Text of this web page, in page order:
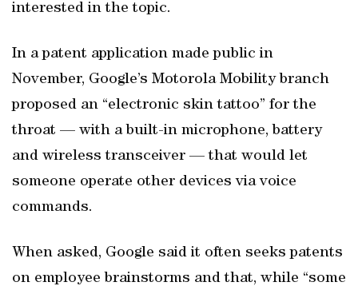
interested in the topic.
In a patent application made public in
November, Google’s Motorola Mobility branch
proposed an “electronic skin tattoo” for the
throat — with a built-in microphone, battery
and wireless transceiver — that would let
someone operate other devices via voice
commands.
When asked, Google said it often seeks patents
on employee brainstorms and that, while “some